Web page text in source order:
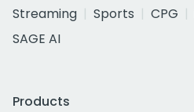
Streaming
Sports CPG
SAGE AI
Products